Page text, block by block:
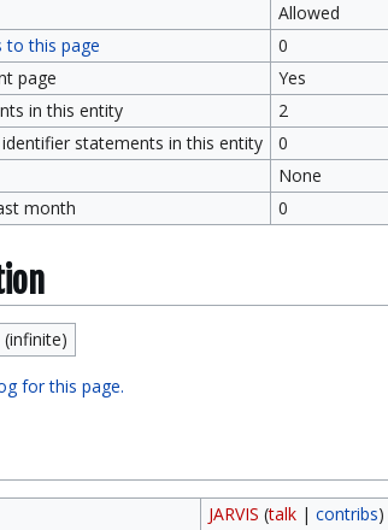
Allowed
to this page
0
page
Yes
in this entity
2
statements in this entity
0
None
month
0
for this page.
JARVIS (talk| contribs)